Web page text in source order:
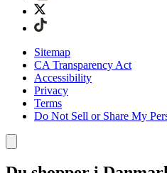
Sitemap
CA Transparency Act
Accessibility
Privacy
Terms
Do Not Sell or Share My